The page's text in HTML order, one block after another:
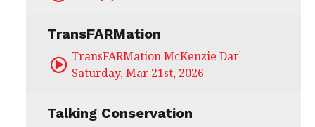
TransFARMation
TransFARMation McKenzie Darling
Saturday, Mar 21st, 2026
Talking Conservation